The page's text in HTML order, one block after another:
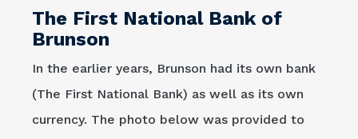
The First National Bank of
Brunson
In the earlier years, Brunson had its own bank
(The First National Bank) as well as its own
currency. The photo below was provided to